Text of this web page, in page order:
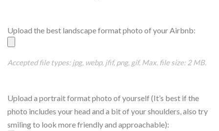
House
Upload the best landscape format photo of your Airbnb:
Accepted file types: jpg, webp, jfif, png, gif, Max. file size: 2 MB.
Host
Picture
Upload a portrait format photo of yourself (It’s best if the
photo includes your head and a bit of your shoulders, also try
smiling to look more friendly and approachable):